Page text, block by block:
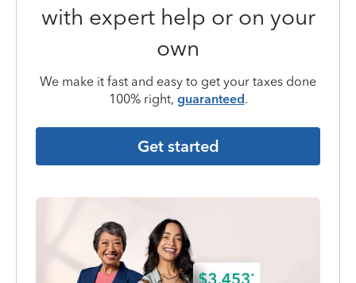
with expert help or on your
own
We make it fast and easy to get your taxes done
100% right, guaranteed.
Get started